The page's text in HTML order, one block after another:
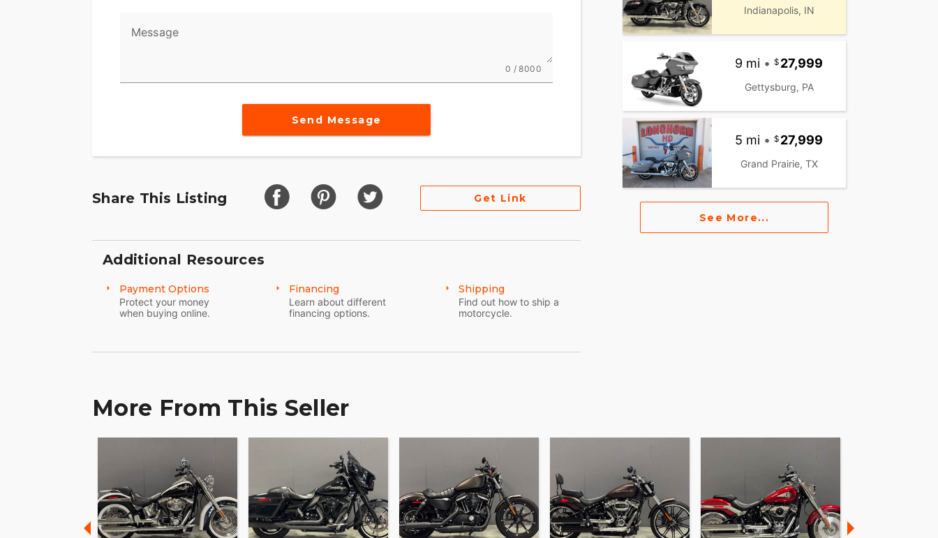
Message
0 / 8000
Send Message
Share This Listing Get Link
Additional Resources
Payment Options
Protect your money
when buying online.
Financing
Learn about different
financing options.
Shipping
Find out how to ship a
motorcycle.
Indianapolis, IN
9 mi • 27,999
Gettysburg, PA
5 mi • 27,999
Grand Prairie, TX
See More...
More From This Seller